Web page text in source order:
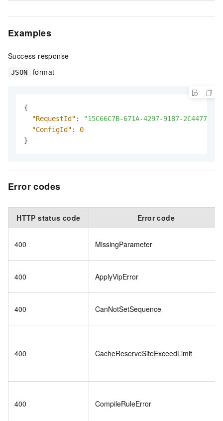
Examples
Success response
JSON format
{
"RequestId" :
"15C66C7B-671A-4297-9187-
"ConfigId" :
0
}
Error codes
HTTP status code Error code
400 MissingParameter
400 ApplyVipError
400 CanNotSetSequence
400 CacheReserveSiteExceedLimit
400 CompileRuleError